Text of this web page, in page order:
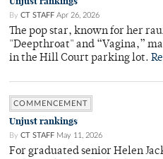
By CT STAFF Apr 26, 2026
The pop star, known for her
"Deepthroat" and “Vagina,”
in the Hill Court parking lot.
COMMENCEMENT
Unjust rankings
By CT STAFF May 11, 2026
For graduated senior Helen